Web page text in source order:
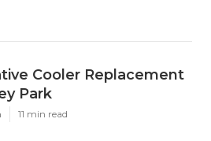
Cooler Replacement
Park
11 min read